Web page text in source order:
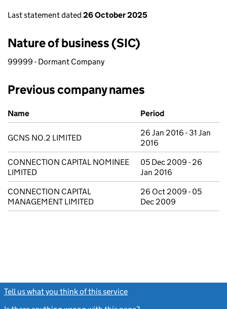
Last statement dated 26 October 2025
Nature of business (SIC)
99999 - Dormant Company
Previous company names
Previous company names
Name Period
GCNS NO.2 LIMITED
26 Jan 2016 - 31 Jan
2016
CONNECTION CAPITAL NOMINEE
LIMITED
05 Dec 2009 - 26
Jan 2016
CONNECTION CAPITAL
MANAGEMENT LIMITED
26 Oct 2009 - 05
Dec 2009
Tell us what you think of this service